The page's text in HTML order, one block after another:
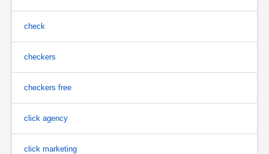
check
checkers
checkers free
click agency
click marketing